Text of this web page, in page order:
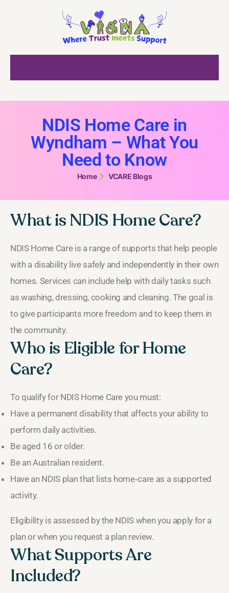
NDIS Home Care in
Wyndham – What You
Need to Know
Home VCARE Blogs
What is NDIS Home Care?
NDIS Home Care is a range of supports that help people
with a disability live safely and independently in their own
homes. Services can include help with daily tasks such
as washing, dressing, cooking and cleaning. The goal is
to give participants more freedom and to keep them in
the community.
Who is Eligible for Home
Care?
To qualify for NDIS Home Care you must:
Have a permanent disability that affects your ability to
perform daily activities.
Be aged 16 or older.
Be an Australian resident.
Have an NDIS plan that lists home‑care as a supported
activity.
Eligibility is assessed by the NDIS when you apply for a
plan or when you request a plan review.
What Supports Are
Included?